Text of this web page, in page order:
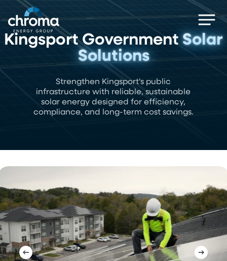
main
content
Kingsport GovernmentSolar
Solutions
Strengthen Kingsport's public
infrastructure with reliable, sustainable
solar energy designed for efficiency,
compliance, and long-term cost savings.